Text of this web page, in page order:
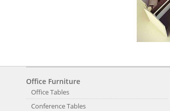
Office Furniture
Office Tables
Conference Tables